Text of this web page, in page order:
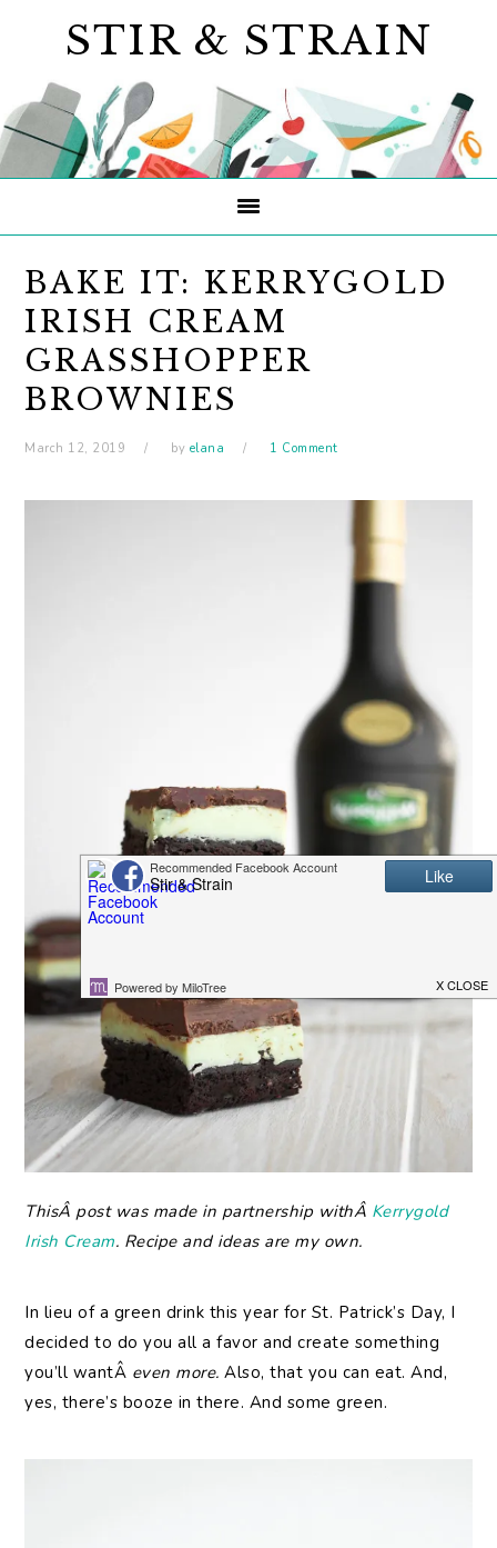
navigation
content
sidebar
STIR & STRAIN
BAKE IT: KERRYGOLD
IRISH CREAM
GRASSHOPPER
BROWNIES
March 12, 2019 by elana 1 Comment
ThisÂ post was made in partnership withÂ Kerrygold
Irish Cream. Recipe and ideas are my own.
In lieu of a green drink this year for St. Patrick’s Day, I
decided to do you all a favor and create something
you’ll wantÂ even more. Also, that you can eat. And,
yes, there’s booze in there. And some green.